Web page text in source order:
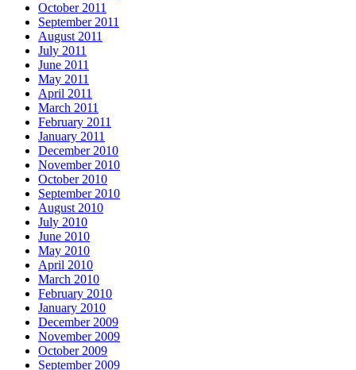
October 2011
September 2011
August 2011
July 2011
June 2011
May 2011
April 2011
March 2011
February 2011
January 2011
December 2010
November 2010
October 2010
September 2010
August 2010
July 2010
June 2010
May 2010
April 2010
March 2010
February 2010
January 2010
December 2009
November 2009
October 2009
September 2009